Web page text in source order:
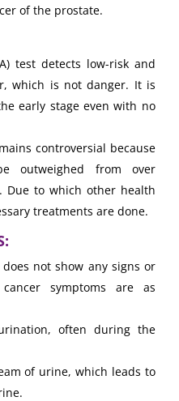
of the prostate.
test detects low-risk and
which is not danger. It is
early stage even with no
controversial because
outweighed from over
Due to which other health
treatments are done.
not show any signs or
symptoms are as
often during the
of urine, which leads to